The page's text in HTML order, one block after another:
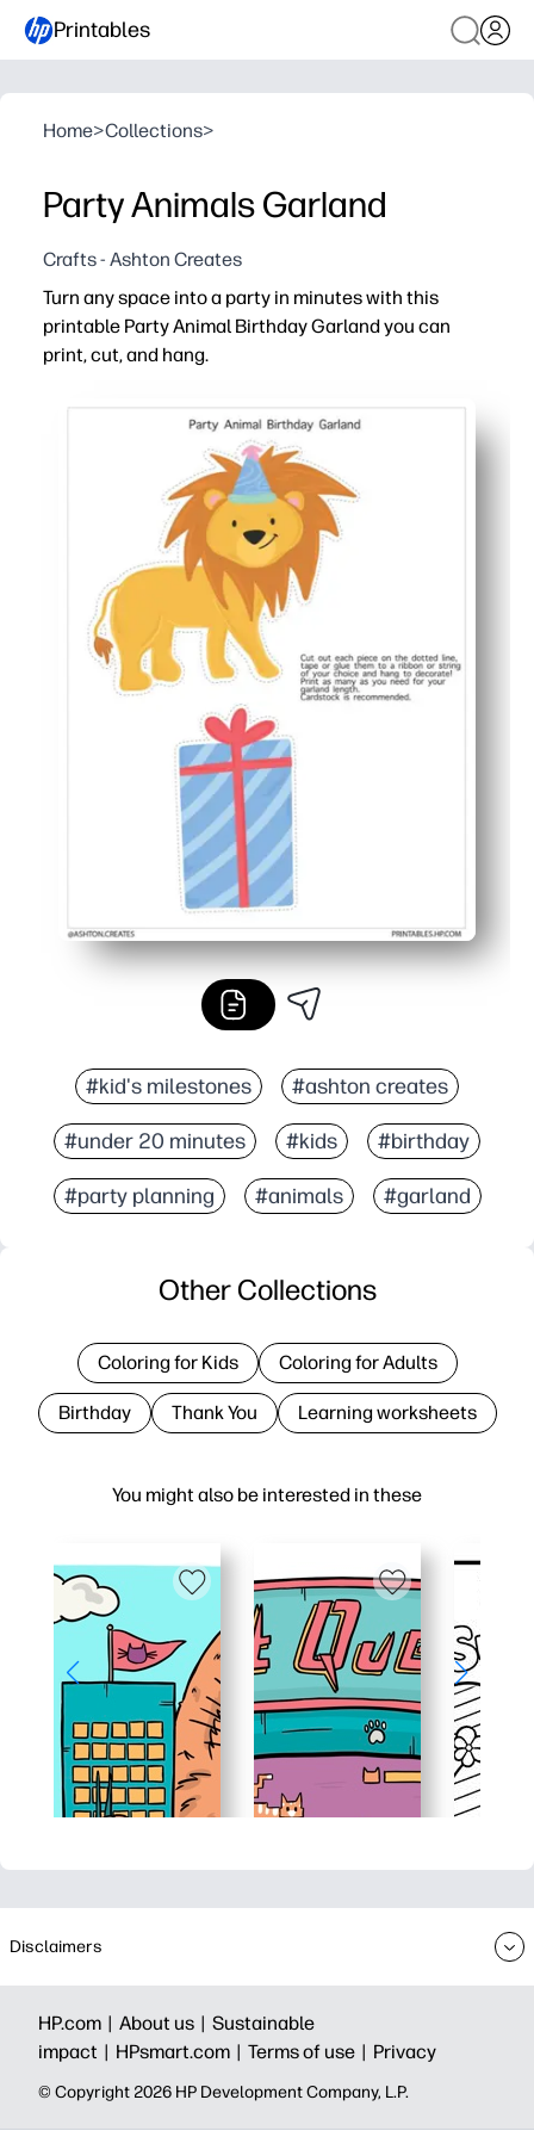
Printables
Home>Collections>
Party Animals Garland
Crafts - Ashton Creates
Turn any space into a party in minutes with this
printable Party Animal Birthday Garland you can
print, cut, and hang.
Print today - no trips to the store - cut and hang in
Flexible fit - arrange banners to suit mantels, bulletin
Kid-pleasing party animals and bright colors boost
Reusable file - reprint extras, replace letters, or
#kid's milestones #ashton creates
#under 20 minutes #kids #birthday
#party planning #animals #garland
You might also be interested in these
Other Collections
Coloring for Kids Coloring for Adults
Birthday Thank You Learning worksheets
Disclaimers
HP.com | About us | Sustainable
impact | HPsmart.com | Terms of use | Privacy
© Copyright 2026 HP Development Company, L.P.